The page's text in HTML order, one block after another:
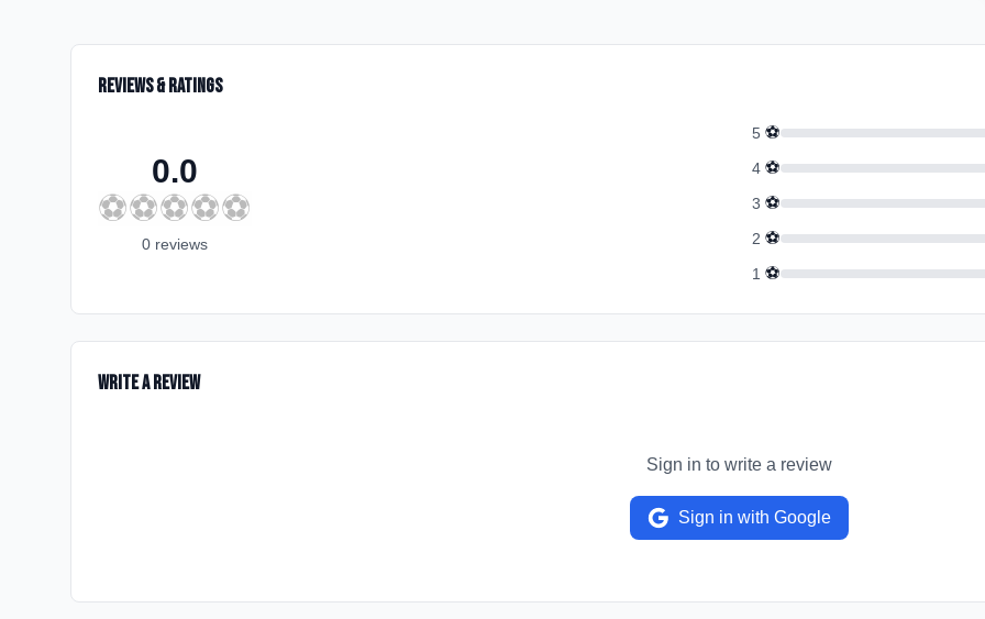
Reviews & Ratings
0.0
⚽⚽⚽⚽⚽
0 reviews
5 ⚽
4 ⚽
3 ⚽
2 ⚽
1 ⚽
Write a Review
Sign in to write a review
Sign in with Google